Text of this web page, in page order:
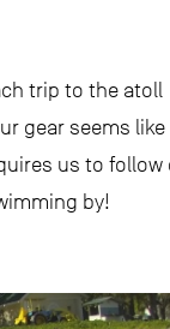
trip to the atoll
gear seems like
us to follow
by!